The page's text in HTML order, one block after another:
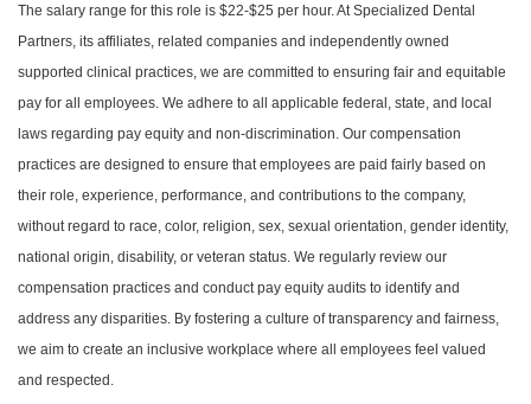
The salary range for this role is $22-$25 per hour. At Specialized Dental
Partners, its affiliates, related companies and independently owned
supported clinical practices, we are committed to ensuring fair and equitable
pay for all employees. We adhere to all applicable federal, state, and local
laws regarding pay equity and non-discrimination. Our compensation
practices are designed to ensure that employees are paid fairly based on
their role, experience, performance, and contributions to the company,
without regard to race, color, religion, sex, sexual orientation, gender identity,
national origin, disability, or veteran status. We regularly review our
compensation practices and conduct pay equity audits to identify and
address any disparities. By fostering a culture of transparency and fairness,
we aim to create an inclusive workplace where all employees feel valued
and respected.